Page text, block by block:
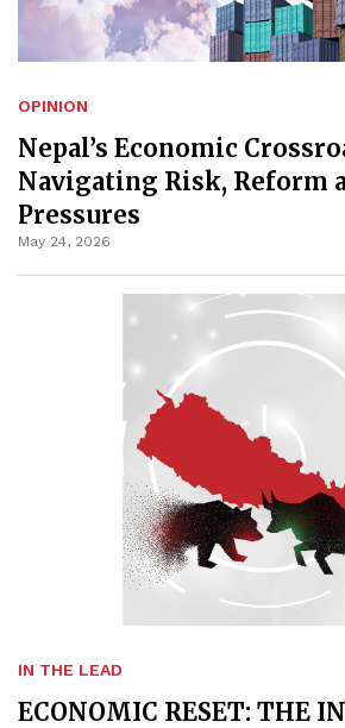
OPINION
Nepal’s Economic
Navigating Risk, Reform
Pressures
May 24, 2026
IN THE LEAD
ECONOMIC RESET: THE